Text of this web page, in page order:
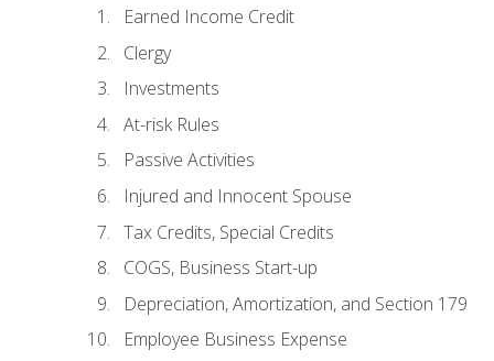
Earned Income Credit
Clergy
Investments
At-risk Rules
Passive Activities
Injured and Innocent Spouse
Tax Credits, Special Credits
COGS, Business Start-up
Depreciation, Amortization, and Section 179
Employee Business Expense